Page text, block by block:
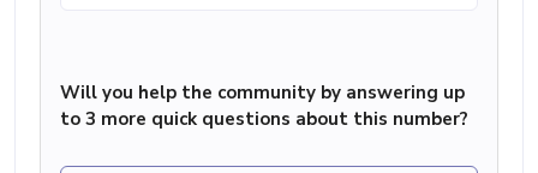
Will you help the community by answering up
to 3 more quick questions about this number?